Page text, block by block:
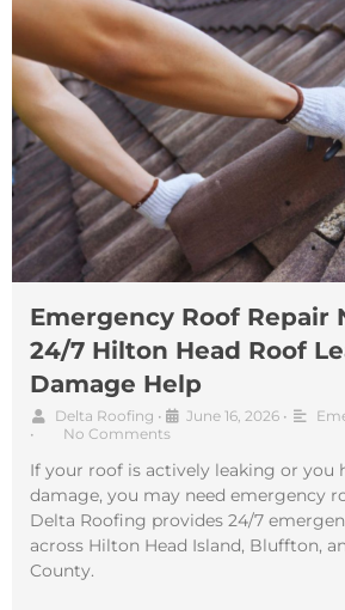
Emergency Roof Repair
24/7 Hilton Head Roof
Damage Help
Delta Roofing • June 16, 2026 •
•
No Comments
If your roof is actively leaking or you
damage, you may need emergency
Delta Roofing provides 24/7
across Hilton Head Island, Bluffton,
County.